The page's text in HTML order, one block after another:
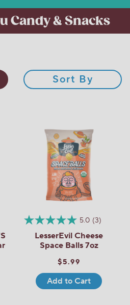
Candy & Snacks
Sort By
5.0 (3)
LesserEvil Cheese
Space Balls 7oz
$5.99
Add to Cart